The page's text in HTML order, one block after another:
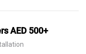
AED 500+